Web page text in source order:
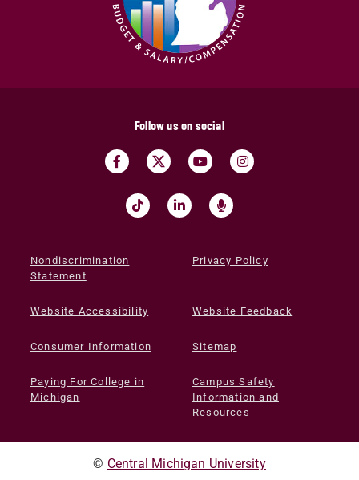
Follow us on social
Nondiscrimination
Statement
Privacy Policy
Website Accessibility Website Feedback
Consumer Information Sitemap
Paying For College in
Michigan
Campus Safety
Information and
Resources
© Central Michigan University